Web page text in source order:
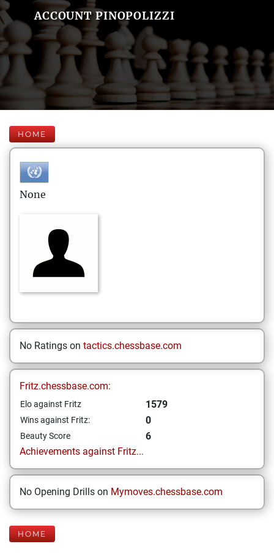
ACCOUNT PINOPOLIZZI
HOME
None
No Ratings on tactics.chessbase.com
Fritz.chessbase.com:
Elo against Fritz 1579
Wins against Fritz: 0
Beauty Score
6
Achievements against Fritz...
No Opening Drills on Mymoves.chessbase.com
HOME